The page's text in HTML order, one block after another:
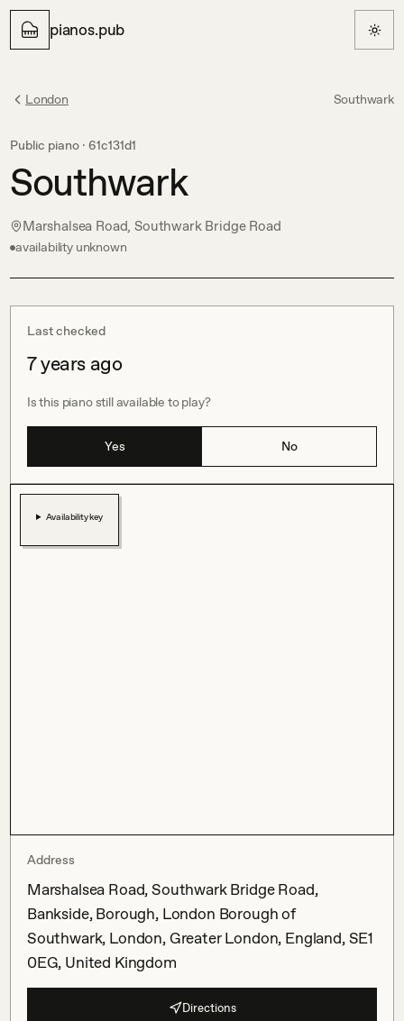
pianos.pub
London Southwark
Public piano · 61c131d1
Southwark
Marshalsea Road, Southwark Bridge Road
availability unknown
Last checked
7 years ago
Is this piano still available to play?
Yes No
Availability key
Address
Marshalsea Road, Southwark Bridge Road,
Bankside, Borough, London Borough of
Southwark, London, Greater London, England, SE1
0EG, United Kingdom
Directions